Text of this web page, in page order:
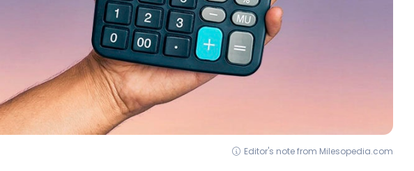
Editor's note from Milesopedia.com